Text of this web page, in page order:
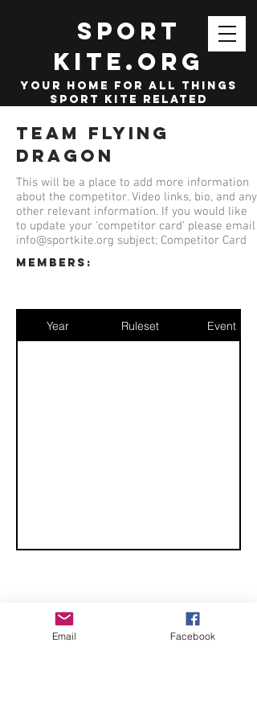
SPORT
KITE.org
your home for all things
sport kite related
Team Flying
Dragon
This will be a place to add more information
about the competitor. Video links, bio, and any
other relevant information. If you would like
to update your 'competitor card' please email
info@sportkite.org subject; Competitor Card
members:
Year Ruleset Event
CHECK OUT THESE AMAZING SPORTKITE
MANUFACTURERS - If you would like to be listed
Email Facebook